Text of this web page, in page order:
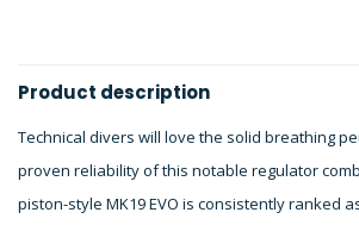
Product description
Technical divers will love the solid breathing
proven reliability of this notable regulator
piston-style MK19 EVO is consistently ranked